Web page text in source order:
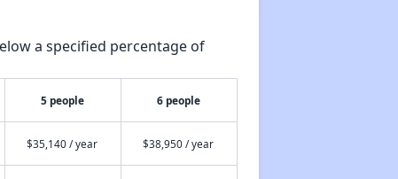
a specified percentage of
5 people 6 people
$35,140 / year $38,950 / year